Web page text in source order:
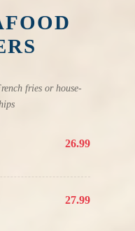
fries or house-
26.99
27.99